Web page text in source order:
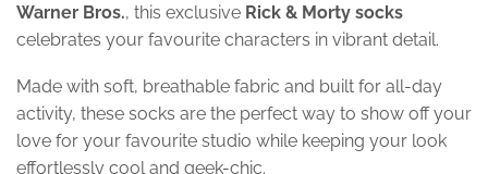
Warner Bros., this exclusive Rick & Morty socks
celebrates your favourite characters in vibrant detail.
Made with soft, breathable fabric and built for all-day
activity, these socks are the perfect way to show off your
love for your favourite studio while keeping your look
effortlessly cool and geek-chic.